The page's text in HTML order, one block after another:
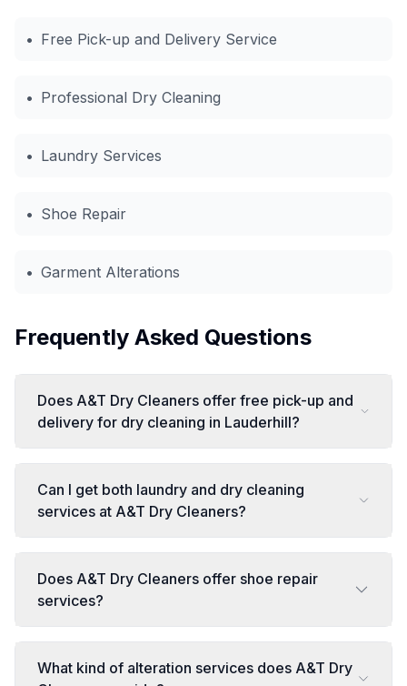
• Free Pick-up and Delivery Service
• Professional Dry Cleaning
• Laundry Services
• Shoe Repair
• Garment Alterations
Frequently Asked Questions
Does A&T Dry Cleaners offer free pick-up and
delivery for dry cleaning in Lauderhill?
Can I get both laundry and dry cleaning
services at A&T Dry Cleaners?
Does A&T Dry Cleaners offer shoe repair
services?
What kind of alteration services does A&T Dry